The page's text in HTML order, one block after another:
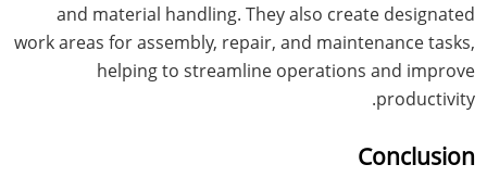
and material handling. They also create designated
work areas for assembly, repair, and maintenance tasks,
helping to streamline operations and improve
productivity.
Conclusion